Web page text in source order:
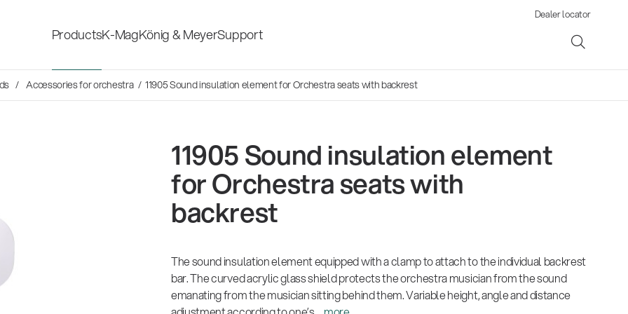
Products
Accessories for stage, studio
and home-recording
Shop fittings
Safety & hygiene
New Products
All products
K-MagKönig & MeyerSupport
Dealer locator
Accessories for orchestra / 11905 Sound insulation element for Orchestra seats with backrest
11905 Sound insulation element
for Orchestra seats with
backrest
The sound insulation element equipped with a clamp to attach to the individual backrest
bar. The curved acrylic glass shield protects the orchestra musician from the sound
emanating from the musician sitting behind them. Variable height, angle and distance